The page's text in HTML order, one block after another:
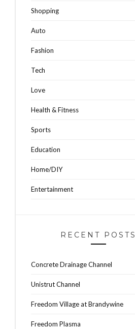
Shopping
Auto
Fashion
Tech
Love
Health & Fitness
Sports
Education
Home/DIY
Entertainment
RECENT POSTS
Concrete Drainage Channel
Unistrut Channel
Freedom Village at Brandywine
Freedom Plasma